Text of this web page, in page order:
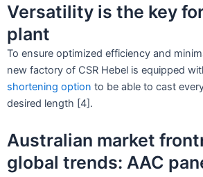
Versatility is the key
plant
To ensure optimized efficiency and
new factory of CSR Hebel is equipped
shortening option to be able to cast
desired length [4].
Australian market
global trends: AAC